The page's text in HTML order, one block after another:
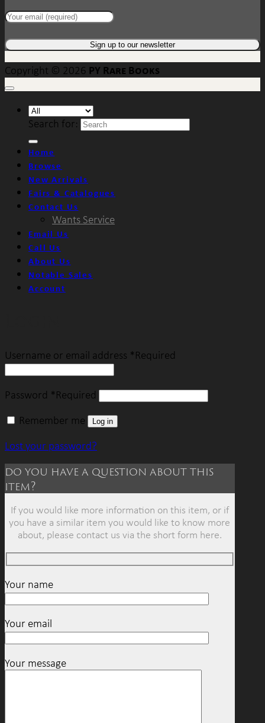
Copyright © 2026 PY Rare Books
Search for:
Home
Browse
New Arrivals
Fairs & Catalogues
Contact Us
Wants Service
Email Us
Call Us
About Us
Notable Sales
Account
Username or email address *Required
Password *Required
Remember me
Log in
Lost your password?
do you have a question about this
item?
If you would like more information on this item, or if
you have a similar item you would like to know more
about, please contact us via the short form here.
Your name
Your email
Your message